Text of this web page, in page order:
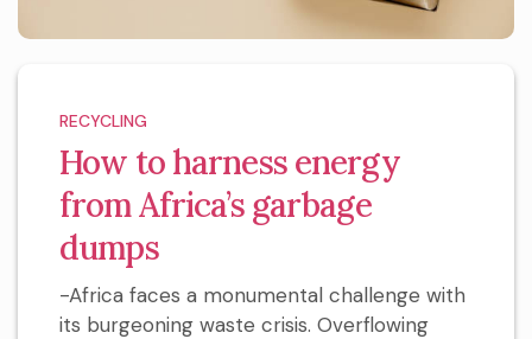
RECYCLING
How to harness energy
from Africa’s garbage
dumps
-Africa faces a monumental challenge with
its burgeoning waste crisis. Overflowing